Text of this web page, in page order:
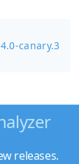
canary.3
releases.